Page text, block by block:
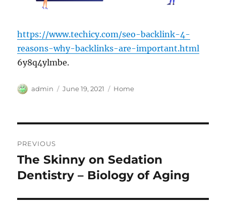
https://www.techicy.com/seo-backlink-4-
reasons-why-backlinks-are-important.html
6y8q4ylmbe.
Author
admin
Posted
June 19, 2021 Categories
Home
navigation
PREVIOUS
Previous
post:
The Skinny on Sedation
Dentistry – Biology of Aging